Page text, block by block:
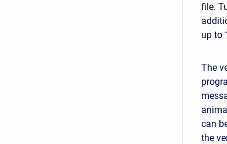
file.
up to
The
can
the